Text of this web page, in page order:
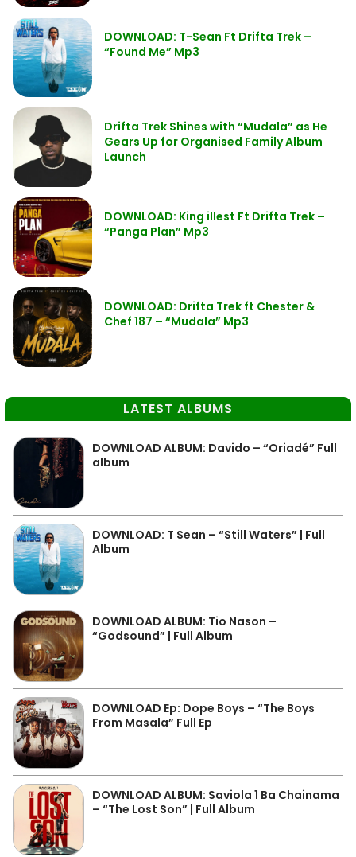
DOWNLOAD: T-Sean Ft Drifta Trek –
“Found Me” Mp3
Drifta Trek Shines with “Mudala” as He
Gears Up for Organised Family Album
Launch
DOWNLOAD: King illest Ft Drifta Trek –
“Panga Plan” Mp3
DOWNLOAD: Drifta Trek ft Chester &
Chef 187 – “Mudala” Mp3
LATEST ALBUMS
DOWNLOAD ALBUM: Davido – “Oriadé” Full
album
DOWNLOAD: T Sean – “Still Waters” | Full
Album
DOWNLOAD ALBUM: Tio Nason –
“Godsound” | Full Album
DOWNLOAD Ep: Dope Boys – “The Boys
From Masala” Full Ep
DOWNLOAD ALBUM: Saviola 1 Ba Chainama
– “The Lost Son” | Full Album